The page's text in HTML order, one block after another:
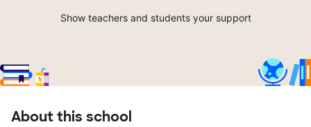
Show teachers and students your support
About this school